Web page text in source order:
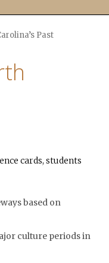
Past
cards, students
based on
culture periods in